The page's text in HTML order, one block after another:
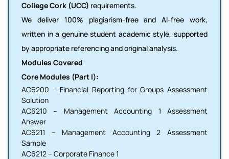
College Cork (UCC) requirements.
We deliver 100% plagiarism-free and AI-free work,
written in a genuine student academic style, supported
by appropriate referencing and original analysis.
Modules Covered
Core Modules (Part I):
AC6200 – Financial Reporting for Groups Assessment
Solution
AC6210 – Management Accounting 1 Assessment
Answer
AC6211 – Management Accounting 2 Assessment
Sample
AC6212 – Corporate Finance 1